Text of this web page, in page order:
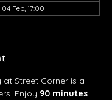
Feb, 17:00
Street Corner is a
Enjoy 90 minutes